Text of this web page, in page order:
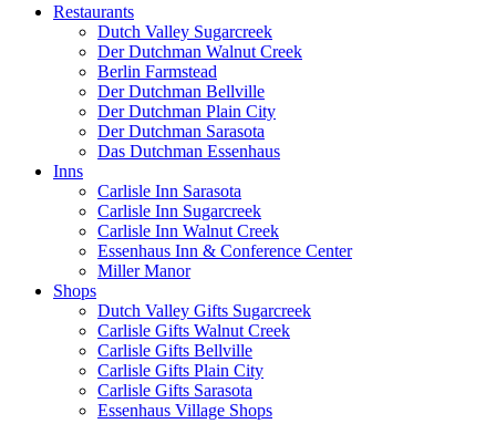
Restaurants
Dutch Valley Sugarcreek
Der Dutchman Walnut Creek
Berlin Farmstead
Der Dutchman Bellville
Der Dutchman Plain City
Der Dutchman Sarasota
Das Dutchman Essenhaus
Inns
Carlisle Inn Sarasota
Carlisle Inn Sugarcreek
Carlisle Inn Walnut Creek
Essenhaus Inn & Conference Center
Miller Manor
Shops
Dutch Valley Gifts Sugarcreek
Carlisle Gifts Walnut Creek
Carlisle Gifts Bellville
Carlisle Gifts Plain City
Carlisle Gifts Sarasota
Essenhaus Village Shops